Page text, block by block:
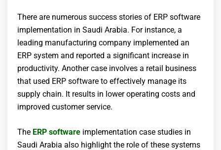
There are numerous success stories of ERP software
implementation in Saudi Arabia. For instance, a
leading manufacturing company implemented an
ERP system and reported a significant increase in
productivity. Another case involves a retail business
that used ERP software to effectively manage its
supply chain. It results in lower operating costs and
improved customer service.
The ERP software implementation case studies in
Saudi Arabia also highlight the role of these systems